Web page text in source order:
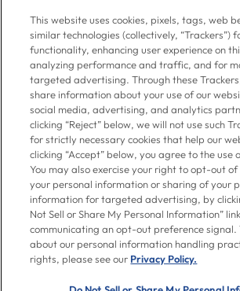
to 7pm ET
Contact Us
Go To Goya.com
Shop
Don't see what you're
Email uswith your request.
This website uses cookies, pixels, tags, web
similar technologies (collectively, “Trackers”)
functionality, enhancing user experience on
analyzing performance and traffic, and for
targeted advertising. Through these
share information about your use of our
social media, advertising, and analytics
clicking “Reject” below, we will not use such
for strictly necessary cookies that help our
clicking “Accept” below, you agree to the use
You may also exercise your right to opt-out
your personal information or sharing of your
information for targeted advertising, by
Not Sell or Share My Personal Information”
communicating an opt-out preference signal.
about our personal information handling
rights, please see our Privacy Policy.